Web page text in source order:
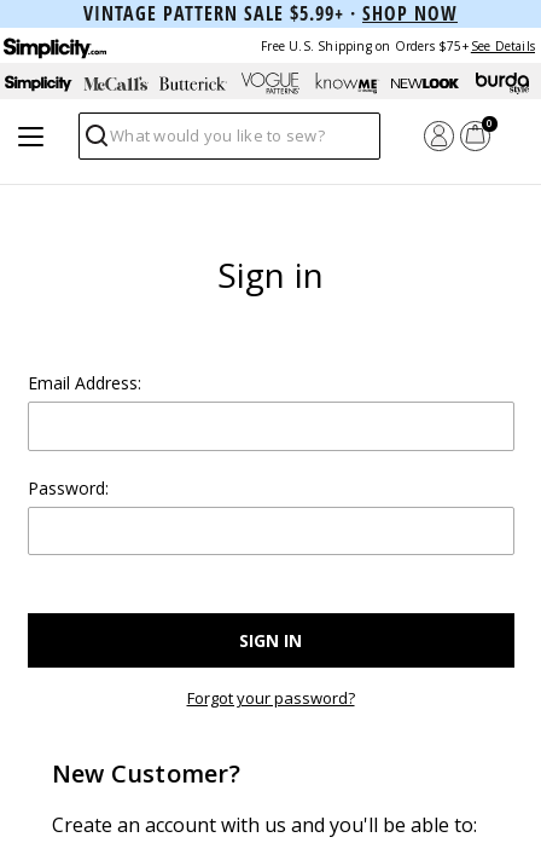
VINTAGE PATTERN SALE $5.99+ · SHOP NOW
Free U.S. Shipping on Orders $75+ See Details
Search
0
Sign in
Email Address:
Password:
Forgot your password?
New Customer?
Create an account with us and you'll be able to: